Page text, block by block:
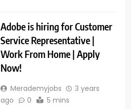
Adobe is hiring for Customer
Service Representative |
Work From Home | Apply
Now!
Merademyjobs
3 years
ago
0 5 mins